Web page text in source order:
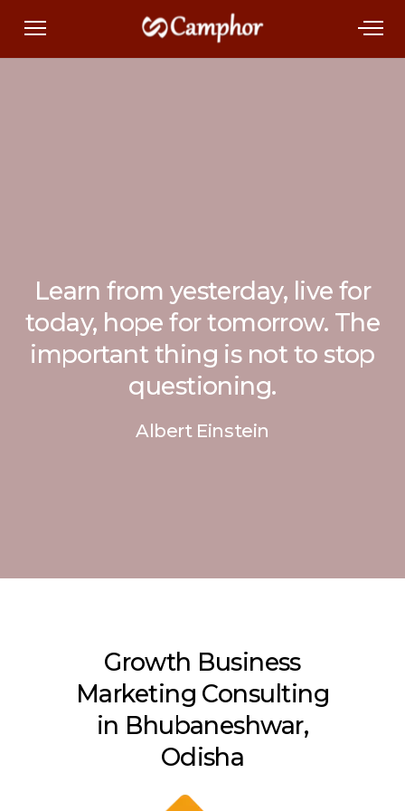
Learn from yesterday, live for
today, hope for tomorrow. The
important thing is not to stop
questioning.
Albert Einstein
Growth Business
Marketing Consulting
in Bhubaneshwar,
Odisha